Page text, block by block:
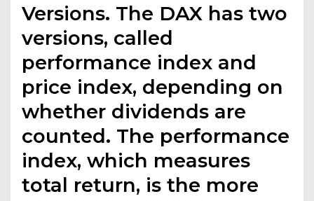
Versions. The DAX has two
versions, called
performance index and
price index, depending on
whether dividends are
counted. The performance
index, which measures
total return, is the more